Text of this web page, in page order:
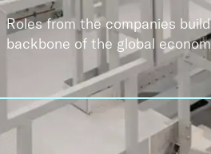
Roles from the companies
backbone of the global